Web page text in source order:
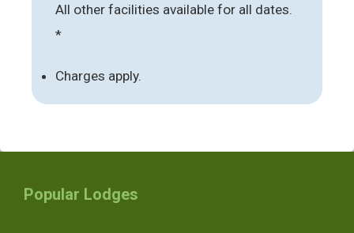
All other facilities available for all dates.
*
Charges apply.
Popular Lodges